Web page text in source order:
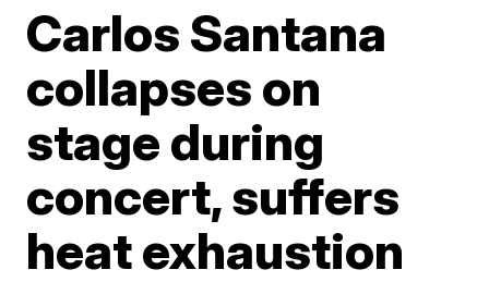
Carlos Santana
collapses on
stage during
concert, suffers
heat exhaustion